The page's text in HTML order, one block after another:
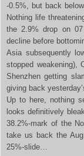
-0.5%, but back
Nothing life
the 2.9% drop on
decline before
Asia subsequently
stopped weakening),
Shenzhen getting
giving back
Up to here, nothing
looks definitively
38.2%-mark of the
take us back the
25%-slide…